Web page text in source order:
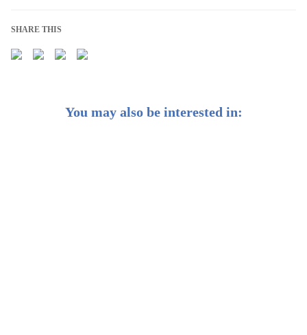
SHARE THIS
You may also be interested in: